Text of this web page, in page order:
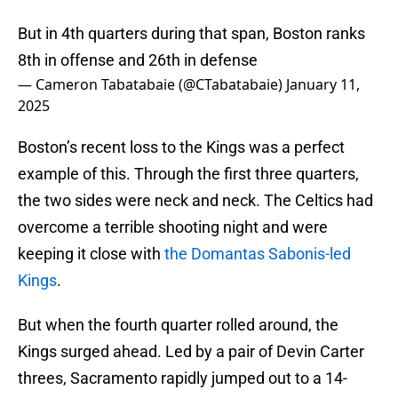
But in 4th quarters during that span, Boston ranks
8th in offense and 26th in defense
— Cameron Tabatabaie (@CTabatabaie) January 11,
2025
Boston’s recent loss to the Kings was a perfect
example of this. Through the first three quarters,
the two sides were neck and neck. The Celtics had
overcome a terrible shooting night and were
keeping it close with the Domantas Sabonis-led
Kings.
But when the fourth quarter rolled around, the
Kings surged ahead. Led by a pair of Devin Carter
threes, Sacramento rapidly jumped out to a 14-